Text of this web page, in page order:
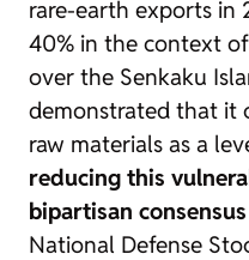
rare-earth exports in
40% in the context
over the Senkaku
demonstrated that it
raw materials as a
reducing this
bipartisan consensus
National Defense